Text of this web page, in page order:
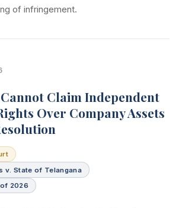
of infringement.
Claim Independent
Over Company Assets
v. State of Telangana
2026